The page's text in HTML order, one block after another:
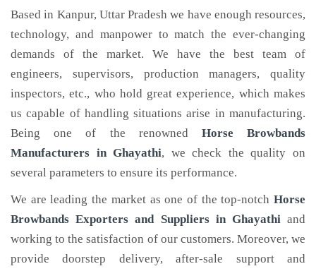
Based in Kanpur, Uttar Pradesh we have enough resources,
technology, and manpower to match the ever-changing
demands of the market. We have the best team of
engineers, supervisors, production managers, quality
inspectors, etc., who hold great experience, which makes
us capable of handling situations arise in manufacturing.
Being one of the renowned Horse Browbands
Manufacturers in Ghayathi, we check the quality on
several parameters to ensure its performance.
We are leading the market as one of the top-notch Horse
Browbands Exporters and Suppliers in Ghayathiand
working to the satisfaction of our customers. Moreover, we
provide doorstep delivery, after-sale support and